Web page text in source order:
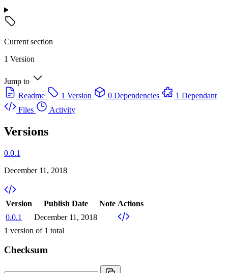
Current section
1 Version
Jump to
Readme
1 Version 0 Dependencies
1 Dependant
Files
Activity
Versions
0.0.1
December 11, 2018
Version Publish Date Note Actions
0.0.1
December 11, 2018
1 version of 1 total
Checksum